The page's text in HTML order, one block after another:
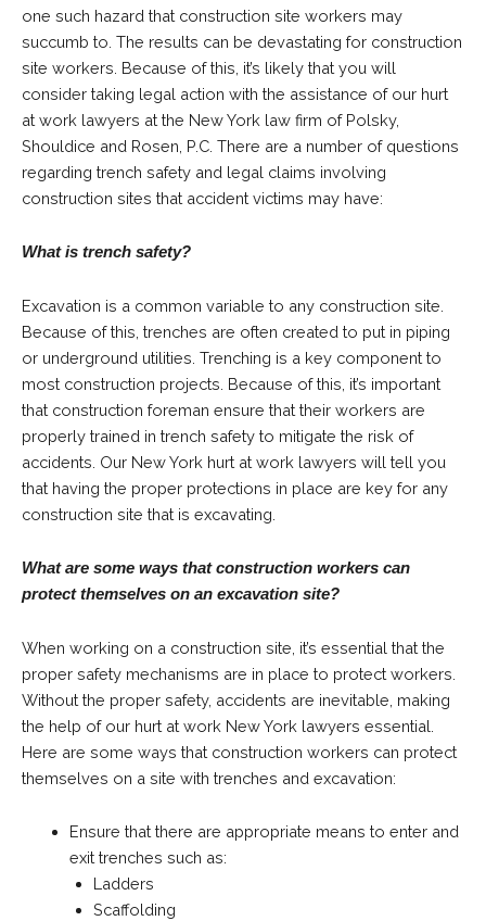
one such hazard that construction site workers may
succumb to. The results can be devastating for construction
site workers. Because of this, it’s likely that you will
consider taking legal action with the assistance of our hurt
at work lawyers at the New York law firm of Polsky,
Shouldice and Rosen, P.C. There are a number of questions
regarding trench safety and legal claims involving
construction sites that accident victims may have:
What is trench safety?
Excavation is a common variable to any construction site.
Because of this, trenches are often created to put in piping
or underground utilities. Trenching is a key component to
most construction projects. Because of this, it’s important
that construction foreman ensure that their workers are
properly trained in trench safety to mitigate the risk of
accidents. Our New York hurt at work lawyers will tell you
that having the proper protections in place are key for any
construction site that is excavating.
What are some ways that construction workers can
protect themselves on an excavation site?
When working on a construction site, it’s essential that the
proper safety mechanisms are in place to protect workers.
Without the proper safety, accidents are inevitable, making
the help of our hurt at work New York lawyers essential.
Here are some ways that construction workers can protect
themselves on a site with trenches and excavation:
Ensure that there are appropriate means to enter and
exit trenches such as:
Ladders
Scaffolding